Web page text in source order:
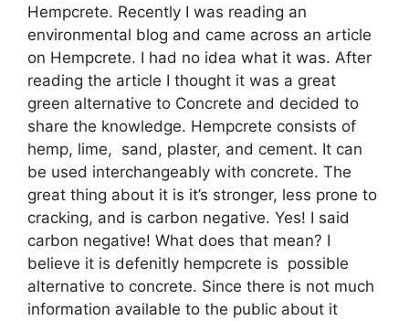
Hempcrete. Recently I was reading an
environmental blog and came across an article
on Hempcrete. I had no idea what it was. After
reading the article I thought it was a great
green alternative to Concrete and decided to
share the knowledge. Hempcrete consists of
hemp, lime, sand, plaster, and cement. It can
be used interchangeably with concrete. The
great thing about it is it’s stronger, less prone to
cracking, and is carbon negative. Yes! I said
carbon negative! What does that mean? I
believe it is defenitly hempcrete is possible
alternative to concrete. Since there is not much
information available to the public about it